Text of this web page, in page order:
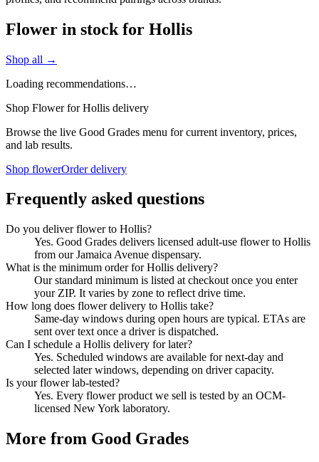
Flower in stock for Hollis
Shop all →
Loading recommendations…
Shop Flower for Hollis delivery
Browse the live Good Grades menu for current inventory, prices,
and lab results.
Shop flowerOrder delivery
Frequently asked questions
Do you deliver flower to Hollis?
Yes. Good Grades delivers licensed adult-use flower to Hollis
from our Jamaica Avenue dispensary.
What is the minimum order for Hollis delivery?
Our standard minimum is listed at checkout once you enter
your ZIP. It varies by zone to reflect drive time.
How long does flower delivery to Hollis take?
Same-day windows during open hours are typical. ETAs are
sent over text once a driver is dispatched.
Can I schedule a Hollis delivery for later?
Yes. Scheduled windows are available for next-day and
selected later windows, depending on driver capacity.
Is your flower lab-tested?
Yes. Every flower product we sell is tested by an OCM-
licensed New York laboratory.
More from Good Grades